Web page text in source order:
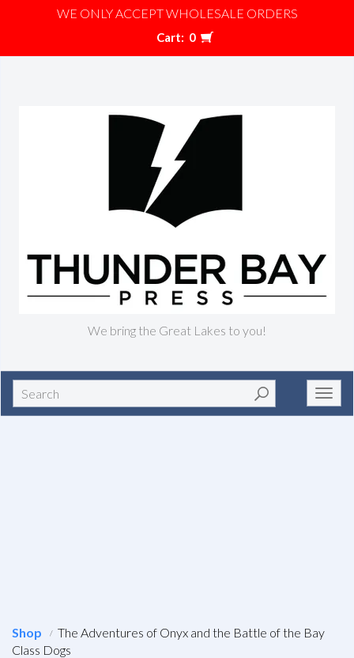
WE ONLY ACCEPT WHOLESALE ORDERS
Cart: 0
We bring the Great Lakes to you!
Search
Shop
The Adventures of Onyx and the Battle of the Bay
Class Dogs